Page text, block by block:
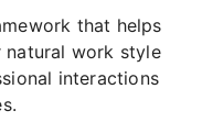
that helps
natural work style
interactions